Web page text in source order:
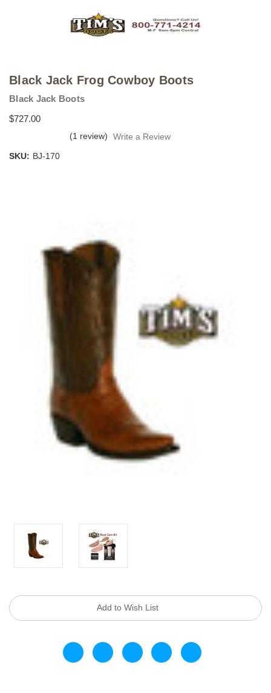
Black Jack Frog Cowboy Boots
Black Jack Boots
$727.00
(1 review)
Write a Review
SKU: BJ-170
Current
Stock:
Add to Wish List